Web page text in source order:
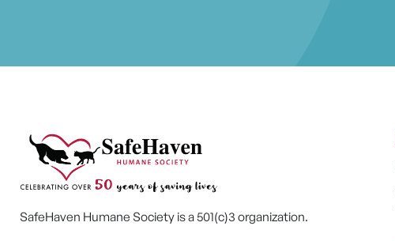
SafeHaven Humane Society is a 501(c)3 organization.